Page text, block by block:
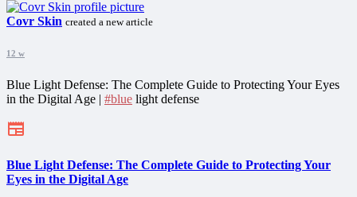
Covr Skin created a new article
12 w
Blue Light Defense: The Complete Guide to Protecting Your Eyes
in the Digital Age | #blue light defense
Blue Light Defense: The Complete Guide to Protecting Your
Eyes in the Digital Age